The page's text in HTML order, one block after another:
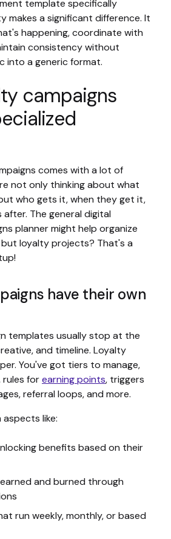
template specifically
makes a significant difference. It
happening, coordinate with
consistency without
into a generic format.
campaigns
comes with a lot of
not only thinking about what
who gets it, when they get it,
The general digital
planner might help organize
loyalty projects? That's a
have their own
templates usually stop at the
and timeline. Loyalty
You've got tiers to manage,
forearning points, triggers
referral loops, and more.
aspects like:
benefits based on their
and burned through
run weekly, monthly, or based